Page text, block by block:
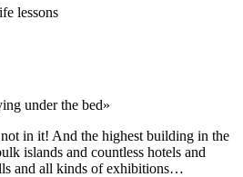
lessons
under the bed»
in it! And the highest building in the
islands and countless hotels and
and all kinds of exhibitions…